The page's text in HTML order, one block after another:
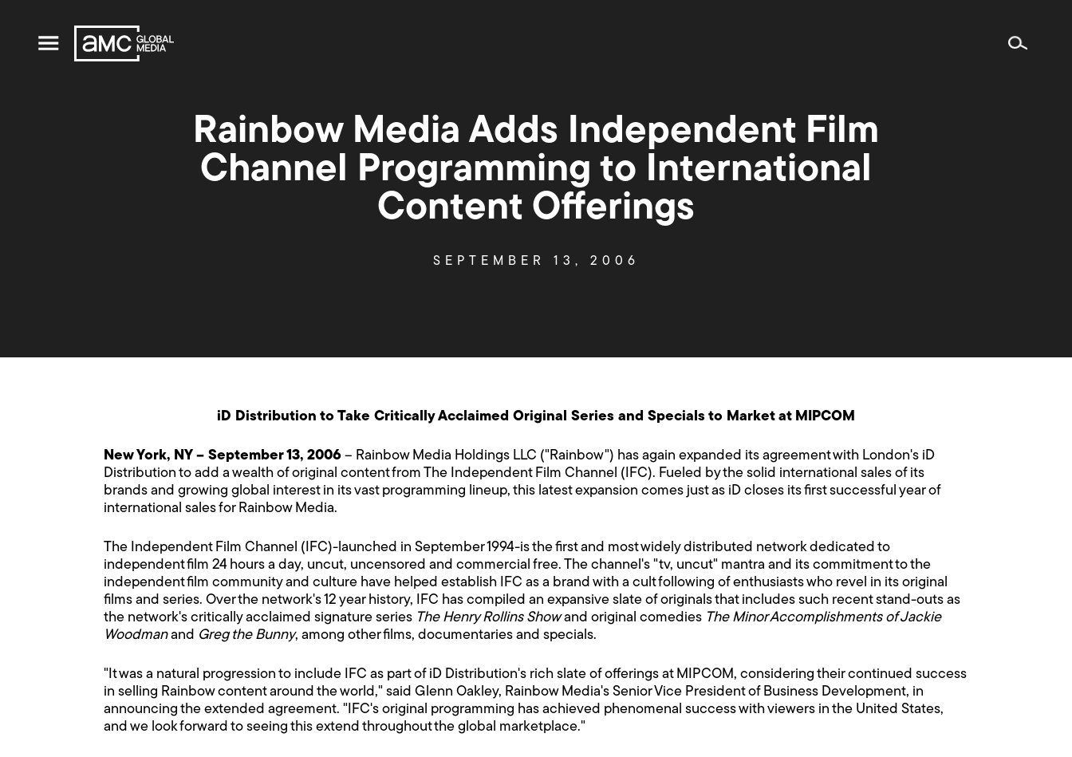
Rainbow Media Adds Independent Film
Channel Programming to International
Content Offerings
SEPTEMBER 13, 2006
iD Distribution to Take Critically Acclaimed Original Series and Specials to Market at MIPCOM
New York, NY – September 13, 2006 – Rainbow Media Holdings LLC ("Rainbow") has again expanded its agreement with London's iD
Distribution to add a wealth of original content from The Independent Film Channel (IFC). Fueled by the solid international sales of its
brands and growing global interest in its vast programming lineup, this latest expansion comes just as iD closes its first successful year of
international sales for Rainbow Media.
The Independent Film Channel (IFC)-launched in September 1994-is the first and most widely distributed network dedicated to
independent film 24 hours a day, uncut, uncensored and commercial free. The channel's "tv, uncut" mantra and its commitment to the
independent film community and culture have helped establish IFC as a brand with a cult following of enthusiasts who revel in its original
films and series. Over the network's 12 year history, IFC has compiled an expansive slate of originals that includes such recent stand-outs as
the network's critically acclaimed signature series The Henry Rollins Showand original comedies The Minor Accomplishments of Jackie
Woodmanand Greg the Bunny, among other films, documentaries and specials.
"It was a natural progression to include IFC as part of iD Distribution's rich slate of offerings at MIPCOM, considering their continued success
in selling Rainbow content around the world," said Glenn Oakley, Rainbow Media's Senior Vice President of Business Development, in
announcing the extended agreement. "IFC's original programming has achieved phenomenal success with viewers in the United States,
and we look forward to seeing this extend throughout the global marketplace."